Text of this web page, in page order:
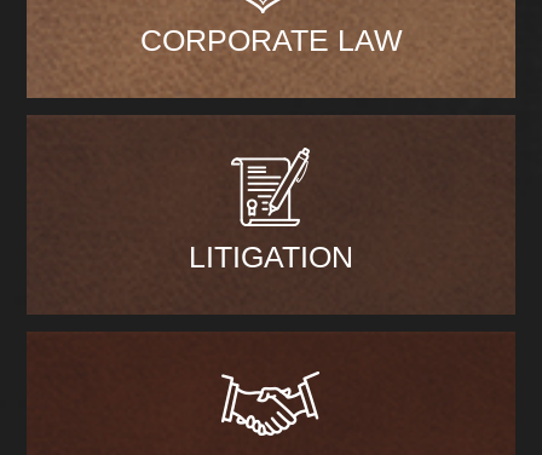
CORPORATE LAW
LITIGATION